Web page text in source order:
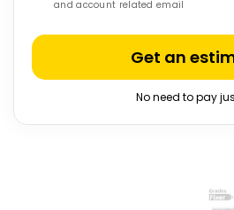
and account related email
Get an
No need to pay